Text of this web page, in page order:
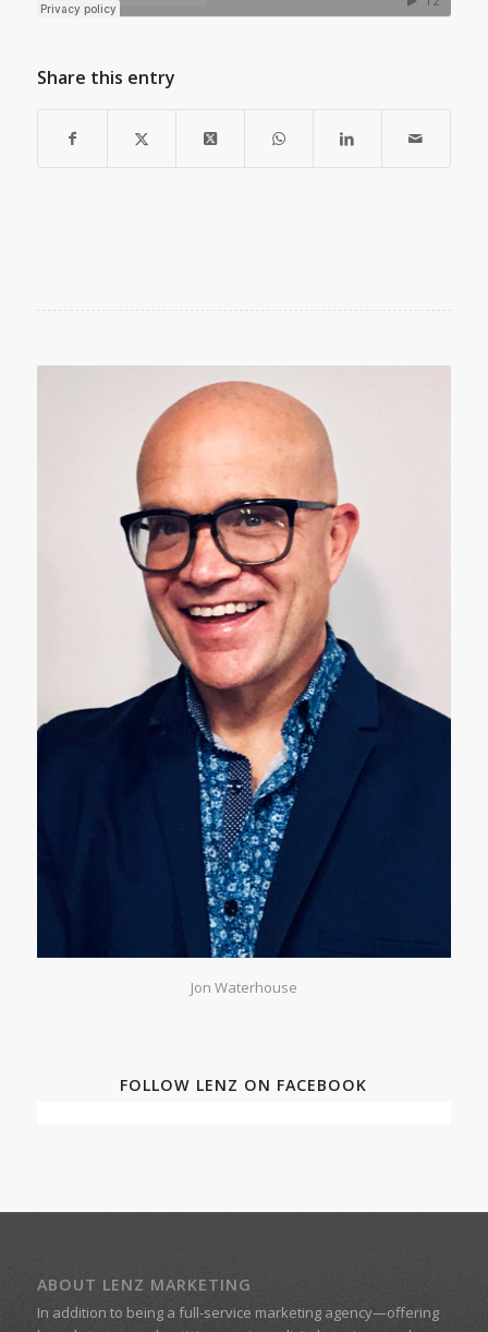
Share this entry
Jon Waterhouse
FOLLOW LENZ ON FACEBOOK
ABOUT LENZ MARKETING
In addition to being a full-service marketing agency—offering